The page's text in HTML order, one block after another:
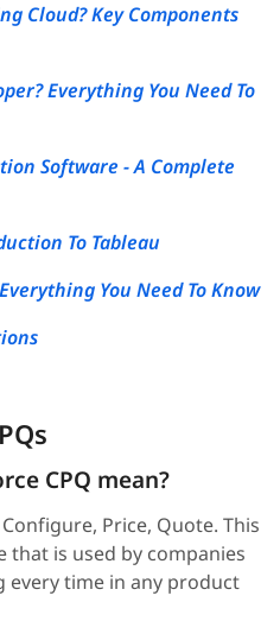
Cloud? Key Components
Everything You Need To
Software - A Complete
To Tableau
You Need To Know
CPQ mean?
Price, Quote. This
that is used by companies
time in any product